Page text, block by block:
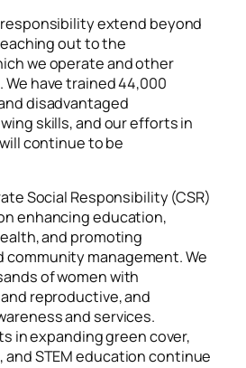
extend beyond
out to the
we operate and other
have trained 44,000
disadvantaged
skills, and our efforts in
continue to be
Social Responsibility (CSR)
enhancing education,
and promoting
community management. We
of women with
reproductive, and
and services.
in expanding green cover,
STEM education continue